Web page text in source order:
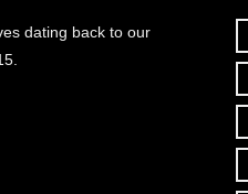
dating back to our